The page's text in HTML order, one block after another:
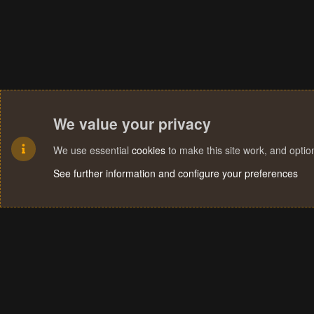
We value your privacy
We use essential cookies to make this site work, and
See further information and configure your preferences